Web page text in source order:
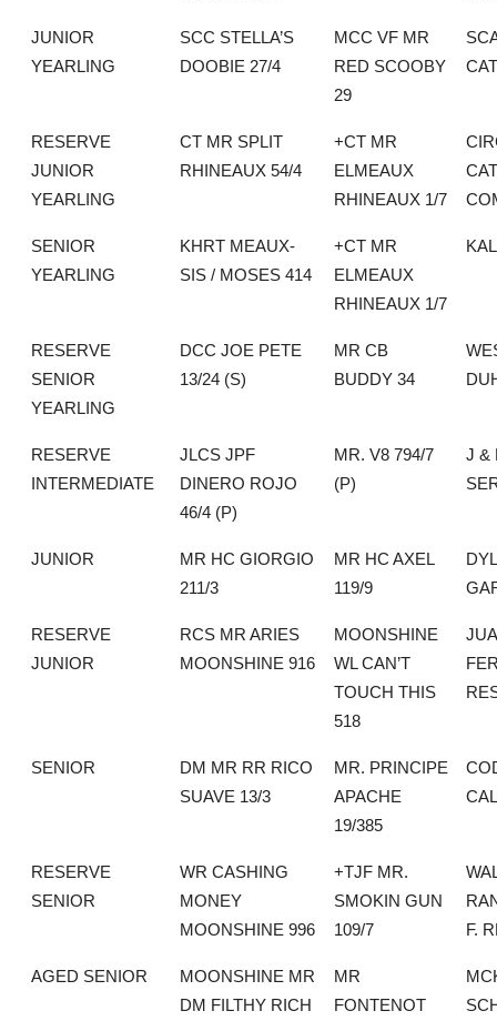
JUNIOR
YEARLING
SCC STELLA’S
DOOBIE 27/4
MCC VF MR
RED SCOOBY
29
RESERVE
JUNIOR
YEARLING
CT MR SPLIT
RHINEAUX 54/4
+CT MR
ELMEAUX
RHINEAUX 1/7
SENIOR
YEARLING
KHRT MEAUX-
SIS / MOSES 414
+CT MR
ELMEAUX
RHINEAUX 1/7
RESERVE
SENIOR
YEARLING
DCC JOE PETE
13/24 (S)
MR CB
BUDDY 34
RESERVE
INTERMEDIATE
JLCS JPF
DINERO ROJO
46/4 (P)
MR. V8 794/7
(P)
J &
JUNIOR
MR HC GIORGIO
211/3
MR HC AXEL
119/9
RESERVE
JUNIOR
RCS MR ARIES
MOONSHINE 916
MOONSHINE
WL CAN’T
TOUCH THIS
518
SENIOR
DM MR RR RICO
SUAVE 13/3
MR. PRINCIPE
APACHE
19/385
RESERVE
SENIOR
WR CASHING
MONEY
MOONSHINE 996
+TJF MR.
SMOKIN GUN
109/7
F.
AGED SENIOR
MOONSHINE MR
DM FILTHY RICH
MR
FONTENOT